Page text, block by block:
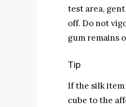
test area,
off. Do not
gum remains
Tip
If the silk
cube to the